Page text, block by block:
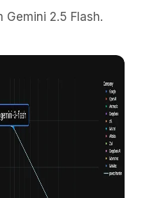
2.5 Flash.